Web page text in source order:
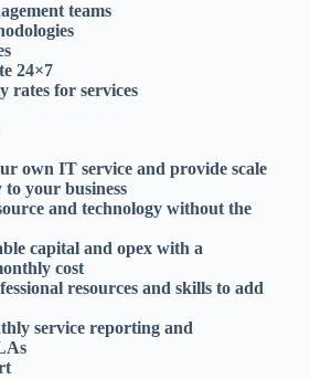
teams
24×7
rates for services
own IT service and provide scale
your business
and technology without the
capital and opex with a
cost
resources and skills to add
service reporting and